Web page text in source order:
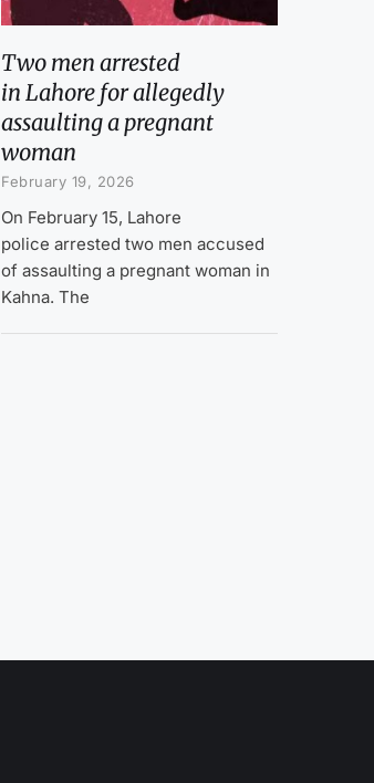
Two men arrested
in Lahore for allegedly
assaulting a pregnant
woman
February 19, 2026
On February 15, Lahore
police arrested two men accused
of assaulting a pregnant woman in
Kahna. The